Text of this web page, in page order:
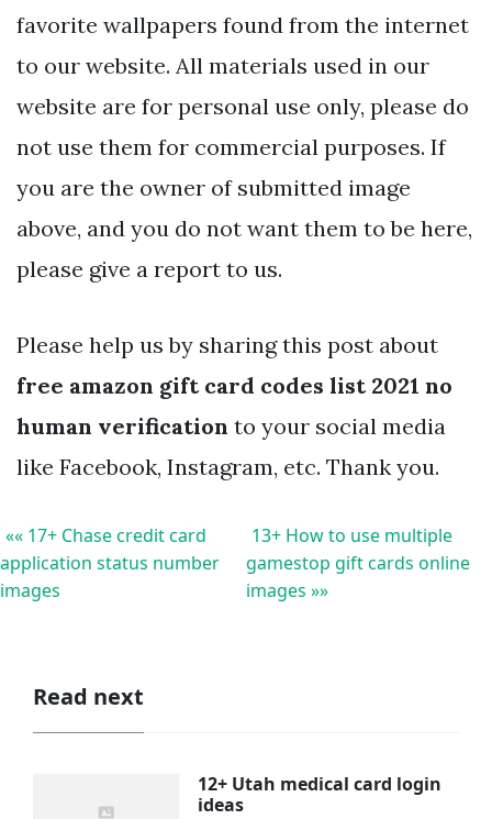
favorite wallpapers found from the internet
to our website. All materials used in our
website are for personal use only, please do
not use them for commercial purposes. If
you are the owner of submitted image
above, and you do not want them to be here,
please give a report to us.
Please help us by sharing this post about
free amazon gift card codes list 2021 no
human verification to your social media
like Facebook, Instagram, etc. Thank you.
«« 17+ Chase credit card
application status number
images
13+ How to use multiple
gamestop gift cards online
images »»
Read next
12+ Utah medical card login
ideas